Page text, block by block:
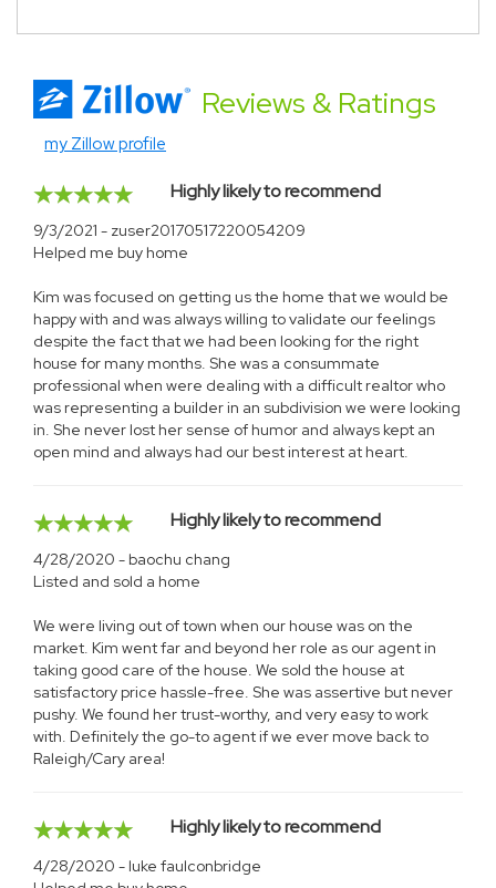
Reviews & Ratings
my Zillow profile
Highly likely to recommend
9/3/2021 - zuser20170517220054209
Helped me buy home
Kim was focused on getting us the home that we would be
happy with and was always willing to validate our feelings
despite the fact that we had been looking for the right
house for many months. She was a consummate
professional when were dealing with a difficult realtor who
was representing a builder in an subdivision we were looking
in. She never lost her sense of humor and always kept an
open mind and always had our best interest at heart.
Highly likely to recommend
4/28/2020 - baochu chang
Listed and sold a home
We were living out of town when our house was on the
market. Kim went far and beyond her role as our agent in
taking good care of the house. We sold the house at
satisfactory price hassle-free. She was assertive but never
pushy. We found her trust-worthy, and very easy to work
with. Definitely the go-to agent if we ever move back to
Raleigh/Cary area!
Highly likely to recommend
4/28/2020 - luke faulconbridge